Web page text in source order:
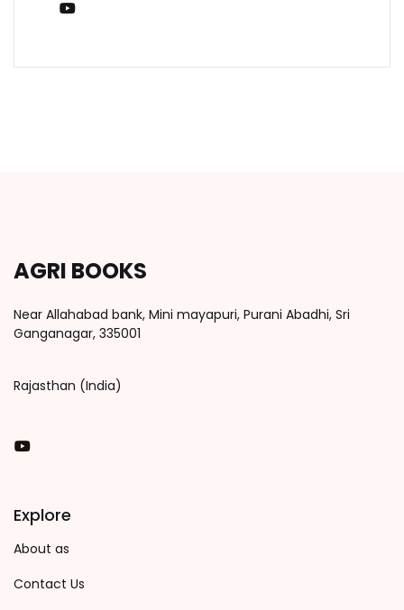
AGRI BOOKS
Near Allahabad bank, Mini mayapuri, Purani Abadhi, Sri
Ganganagar, 335001
Rajasthan (India)
You Tube
Explore
About as
Contact Us